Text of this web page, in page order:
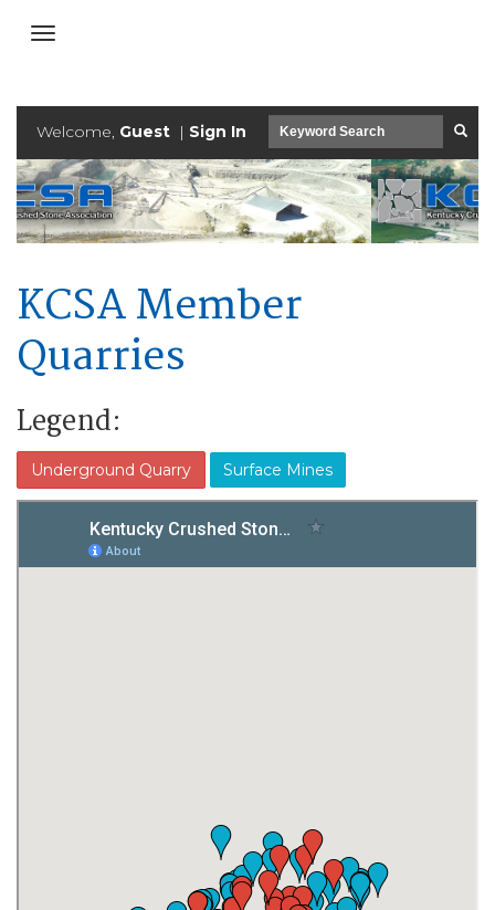
Welcome, Guest | Sign In
KCSA Member
Quarries
Legend:
Underground Quarry Surface Mines